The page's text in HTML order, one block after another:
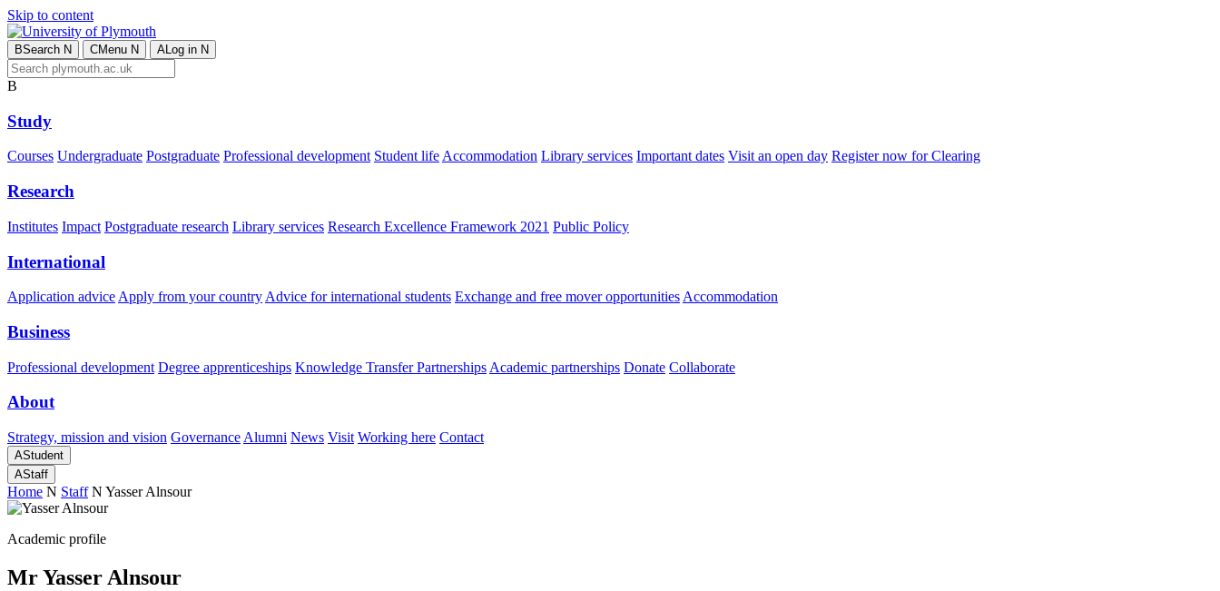
Skip to content
BSearch N CMenu N ALog in N
B
Study
Courses Undergraduate Postgraduate Professional development Student lifeAccommodation Library services Important dates Visit an open day Register now for Clearing
Research
Institutes Impact Postgraduate research Library services Research Excellence Framework 2021 Public Policy
International
Application advice Apply from your country Advice for international students Exchange and free mover opportunities Accommodation
Business
Professional development Degree apprenticeships Knowledge Transfer Partnerships Academic partnerships Donate Collaborate
About
Strategy, mission and vision Governance Alumni News Visit Working here Contact
AStudent
AStaff
Home N Staff N Yasser Alnsour
Academic profile
Mr Yasser Alnsour